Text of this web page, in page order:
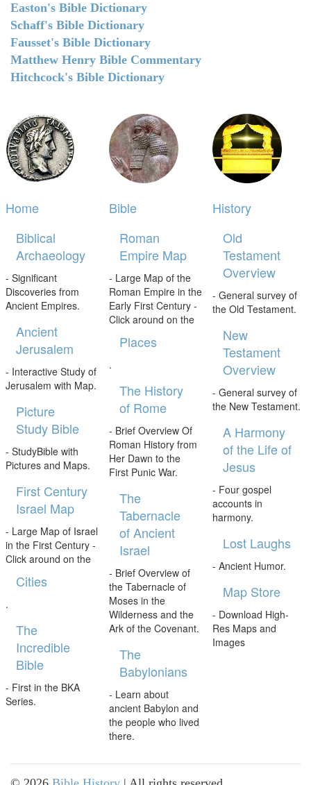
Easton's Bible Dictionary
Schaff's Bible Dictionary
Fausset's Bible Dictionary
Matthew Henry Bible Commentary
Hitchcock's Bible Dictionary
Home
Biblical
Archaeology
- Significant
Discoveries from
Ancient Empires.
Ancient
Jerusalem
- Interactive Study of
Jerusalem with Map.
Picture
Study Bible
- StudyBible with
Pictures and Maps.
First Century
Israel Map
- Large Map of Israel
in the First Century -
Click around on the
Cities
.
The
Incredible
Bible
- First in the BKA
Series.
Bible
Roman
Empire Map
- Large Map of the
Roman Empire in the
Early First Century -
Click around on the
Places
.
The History
of Rome
- Brief Overview Of
Roman History from
Her Dawn to the
First Punic War.
The
Tabernacle
of Ancient
Israel
- Brief Overview of
the Tabernacle of
Moses in the
Wilderness and the
Ark of the Covenant.
The
Babylonians
- Learn about
ancient Babylon and
the people who lived
there.
History
Old
Testament
Overview
- General survey of
the Old Testament.
New
Testament
Overview
- General survey of
the New Testament.
A Harmony
of the Life of
Jesus
- Four gospel
accounts in
harmony.
Lost Laughs
- Ancient Humor.
Map Store
- Download High-
Res Maps and
Images